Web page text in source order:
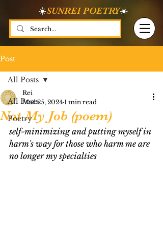
☀️SUNREI POETRY☀️
Post
All Posts
Poetry
All Posts
Not My Job (poem)
Rei
Mar 25, 2024 1 min read
self-minimizing and putting myself in
harm's way for those who harm me are
no longer my specialties